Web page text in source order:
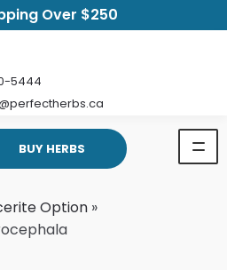
Over $250
5444
BUY HERBS
Option»